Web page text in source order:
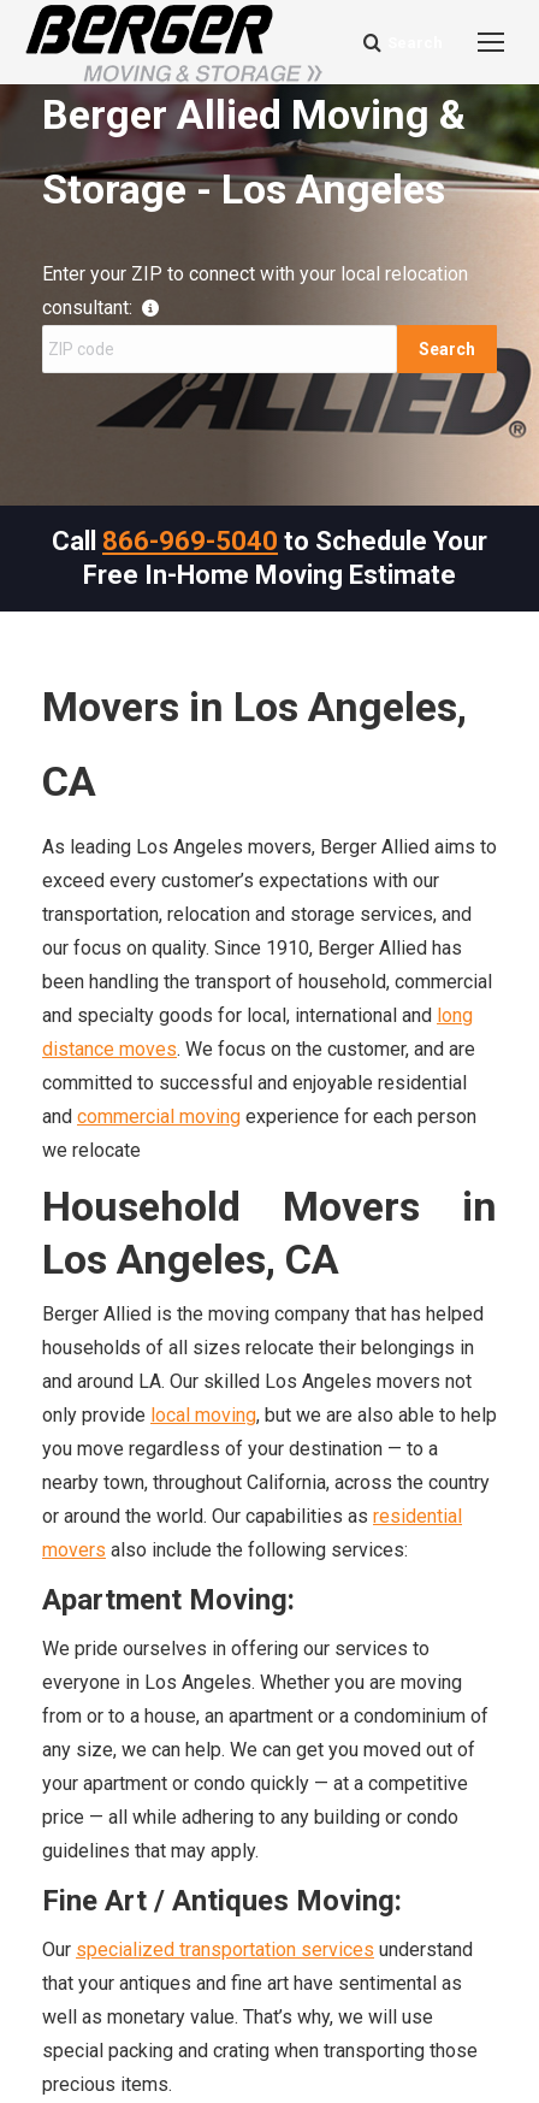
Search:
Berger Allied Moving &
Storage - Los Angeles
Enter your ZIP to connect with your local relocation
consultant:
Search
Call 866-969-5040 to Schedule Your
Free In-Home Moving Estimate
Movers in Los Angeles,
CA
As leading Los Angeles movers, Berger Allied aims to
exceed every customer’s expectations with our
transportation, relocation and storage services, and
our focus on quality. Since 1910, Berger Allied has
been handling the transport of household, commercial
and specialty goods for local, international and long
distance moves. We focus on the customer, and are
committed to successful and enjoyable residential
and commercial moving experience for each person
we relocate
Household Movers in
Los Angeles, CA
Berger Allied is the moving company that has helped
households of all sizes relocate their belongings in
and around LA. Our skilled Los Angeles movers not
only provide local moving, but we are also able to help
you move regardless of your destination — to a
nearby town, throughout California, across the country
or around the world. Our capabilities as residential
movers also include the following services:
Apartment Moving:
We pride ourselves in offering our services to
everyone in Los Angeles. Whether you are moving
from or to a house, an apartment or a condominium of
any size, we can help. We can get you moved out of
your apartment or condo quickly — at a competitive
price — all while adhering to any building or condo
guidelines that may apply.
Fine Art / Antiques Moving:
Our specialized transportation services understand
that your antiques and fine art have sentimental as
well as monetary value. That’s why, we will use
special packing and crating when transporting those
precious items.